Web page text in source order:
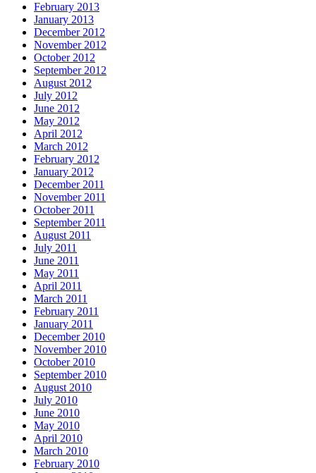
February 2013
January 2013
December 2012
November 2012
October 2012
September 2012
August 2012
July 2012
June 2012
May 2012
April 2012
March 2012
February 2012
January 2012
December 2011
November 2011
October 2011
September 2011
August 2011
July 2011
June 2011
May 2011
April 2011
March 2011
February 2011
January 2011
December 2010
November 2010
October 2010
September 2010
August 2010
July 2010
June 2010
May 2010
April 2010
March 2010
February 2010